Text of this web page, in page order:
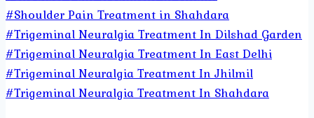
#Shoulder Pain Treatment in Shahdara
#Trigeminal Neuralgia Treatment In Dilshad Garden
#Trigeminal Neuralgia Treatment In East Delhi
#Trigeminal Neuralgia Treatment In Jhilmil
#Trigeminal Neuralgia Treatment In Shahdara